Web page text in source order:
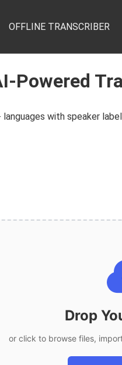
OFFLINE TRANSCRIBER
Powered
with speaker
Drop
or click to browse files,